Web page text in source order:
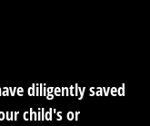
diligently saved
child's or